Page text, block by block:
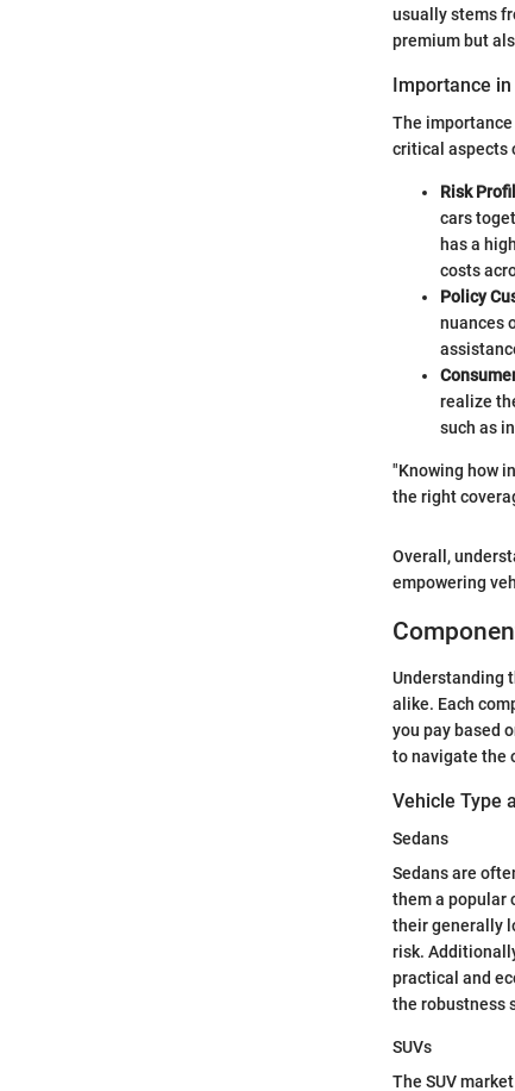
usually stems
premium but
Importance
The
critical aspects
Risk
cars
has a
costs
Policy
nuances
realize
such as
"Knowing how
the right
Overall,
empowering
Understanding
alike. Each
you pay based
to navigate the
Vehicle Type
Sedans
Sedans are
them a popular
their generally
risk.
practical and
the robustness
SUVs
The SUV